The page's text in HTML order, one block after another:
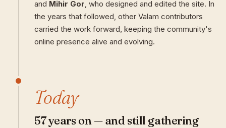
and Mihir Gor, who designed and edited the site. In
the years that followed, other Valam contributors
carried the work forward, keeping the community's
online presence alive and evolving.
Today
57 years on — and still gathering